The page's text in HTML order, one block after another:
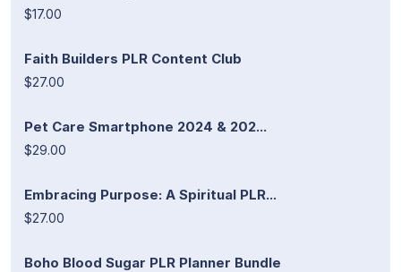
$17.00
Faith Builders PLR Content Club
$27.00
Pet Care Smartphone 2024 & 202...
$29.00
Embracing Purpose: A Spiritual PLR...
$27.00
Boho Blood Sugar PLR Planner Bundle